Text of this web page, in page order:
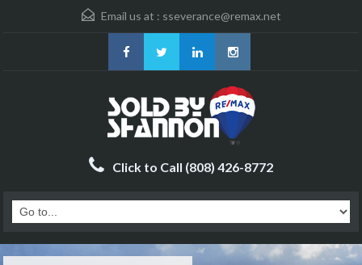
Email us at : sseverance@remax.net
Click to Call (808) 426-8772